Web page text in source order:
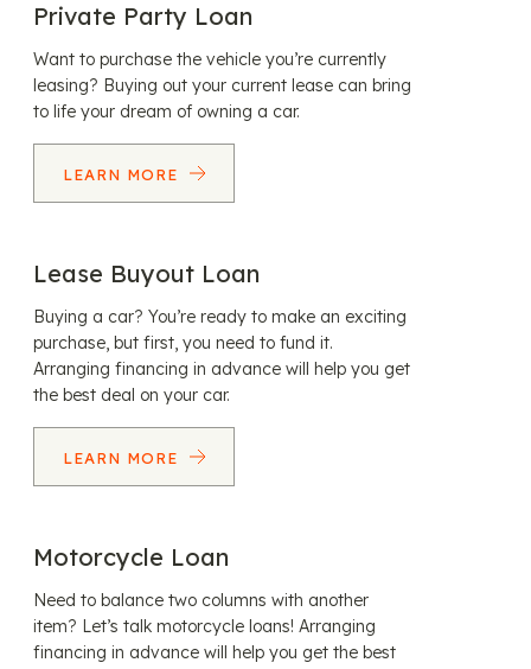
Private Party Loan
Want to purchase the vehicle you’re currently
leasing? Buying out your current lease can bring
to life your dream of owning a car.
LEARN MORE
Lease Buyout Loan
Buying a car? You’re ready to make an exciting
purchase, but first, you need to fund it.
Arranging financing in advance will help you get
the best deal on your car.
LEARN MORE
Motorcycle Loan
Need to balance two columns with another
item? Let’s talk motorcycle loans! Arranging
financing in advance will help you get the best